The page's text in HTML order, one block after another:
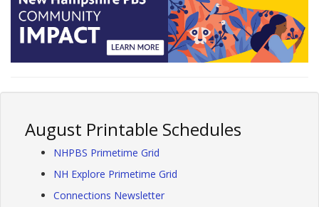
August Printable Schedules
NHPBS Primetime Grid
NH Explore Primetime Grid
Connections Newsletter